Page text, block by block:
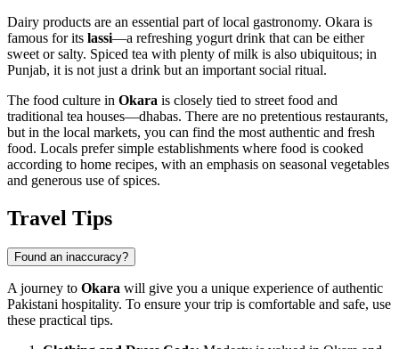
Dairy products are an essential part of local gastronomy. Okara is
famous for its lassi—a refreshing yogurt drink that can be either
sweet or salty. Spiced tea with plenty of milk is also ubiquitous; in
Punjab, it is not just a drink but an important social ritual.
The food culture in Okara is closely tied to street food and
traditional tea houses—dhabas. There are no pretentious restaurants,
but in the local markets, you can find the most authentic and fresh
food. Locals prefer simple establishments where food is cooked
according to home recipes, with an emphasis on seasonal vegetables
and generous use of spices.
Travel Tips
Found an inaccuracy?
A journey to Okara will give you a unique experience of authentic
Pakistani hospitality. To ensure your trip is comfortable and safe, use
these practical tips.